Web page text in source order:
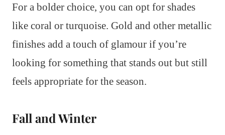
For a bolder choice, you can opt for shades
like coral or turquoise. Gold and other metallic
finishes add a touch of glamour if you’re
looking for something that stands out but still
feels appropriate for the season.
Fall and Winter